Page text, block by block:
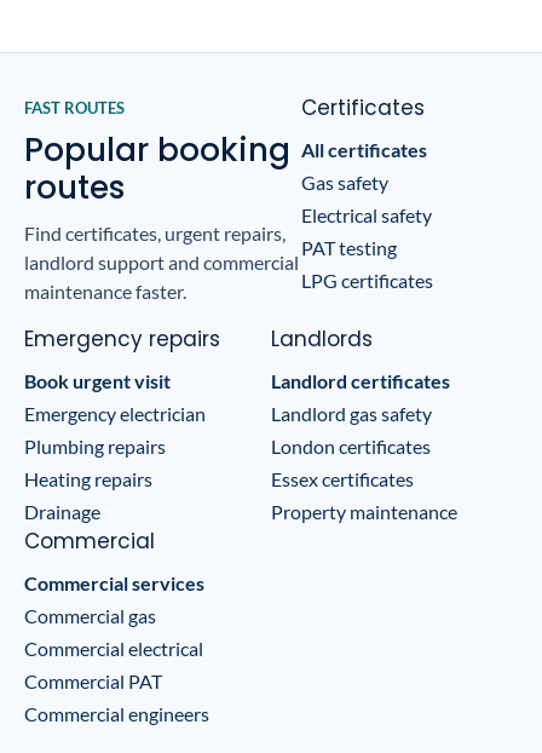
FAST ROUTES
Popular booking
routes
Find certificates, urgent repairs,
landlord support and commercial
maintenance faster.
Certificates
All certificates
Gas safety
Electrical safety
PAT testing
LPG certificates
Emergency repairs
Book urgent visit
Emergency electrician
Plumbing repairs
Heating repairs
Drainage
Landlords
Landlord certificates
Landlord gas safety
London certificates
Essex certificates
Property maintenance
Commercial
Commercial services
Commercial gas
Commercial electrical
Commercial PAT
Commercial engineers